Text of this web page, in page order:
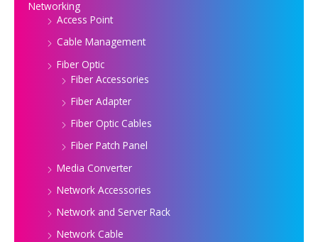
Networking
Access Point
Cable Management
Fiber Optic
Fiber Accessories
Fiber Adapter
Fiber Optic Cables
Fiber Patch Panel
Media Converter
Network Accessories
Network and Server Rack
Network Cable